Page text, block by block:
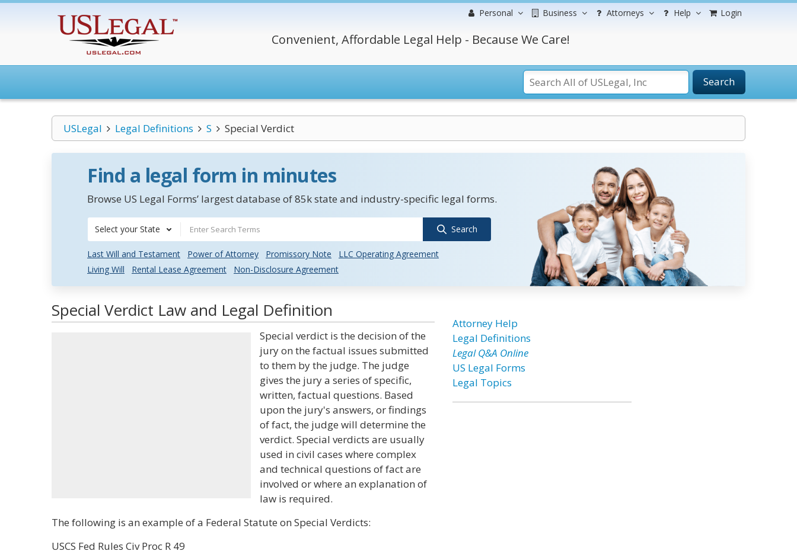
Personal Business Attorneys Help Login
Convenient, Affordable Legal Help - Because We Care!
Search
USLegal Legal Definitions S Special Verdict
Find a legal form in minutes
Browse US Legal Forms’ largest database of 85k state and industry-specific legal forms.
Select your State Search
Last Will and Testament Power of Attorney Promissory Note
LLC Operating Agreement
Living Will
Rental Lease Agreement Non-Disclosure Agreement
Special Verdict Law and Legal Definition
Special verdict is the decision of the
jury on the factual issues submitted
to them by the judge. The judge
gives the jury a series of specific,
written, factual questions. Based
upon the jury's answers, or findings
of fact, the judge will determine the
verdict. Special verdicts are usually
used in civil cases where complex
and technical questions of fact are
involved or where an explanation of
law is required.
The following is an example of a Federal Statute on Special Verdicts:
USCS Fed Rules Civ Proc R 49
Attorney Help
Legal Definitions
Legal Q&A Online
US Legal Forms
Legal Topics